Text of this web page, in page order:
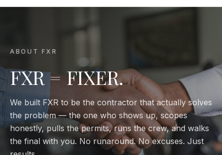
ABOUT FXR
FXR = FIXER.
We built FXR to be the contractor that actually solves
the problem — the one who shows up, scopes
honestly, pulls the permits, runs the crew, and walks
the final with you. No runaround. No excuses. Just